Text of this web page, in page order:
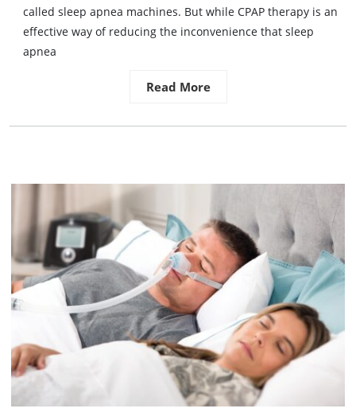
called sleep apnea machines. But while CPAP therapy is an
effective way of reducing the inconvenience that sleep
apnea
Read More